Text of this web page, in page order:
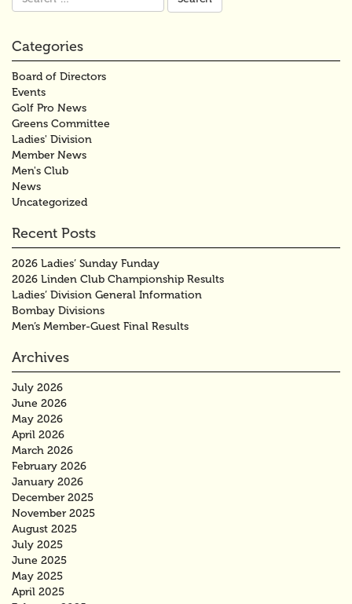
for:
Categories
Board of Directors
Events
Golf Pro News
Greens Committee
Ladies' Division
Member News
Men's Club
News
Uncategorized
Recent Posts
2026 Ladies’ Sunday Funday
2026 Linden Club Championship Results
Ladies’ Division General Information
Bombay Divisions
Men’s Member-Guest Final Results
Archives
July 2026
June 2026
May 2026
April 2026
March 2026
February 2026
January 2026
December 2025
November 2025
August 2025
July 2025
June 2025
May 2025
April 2025